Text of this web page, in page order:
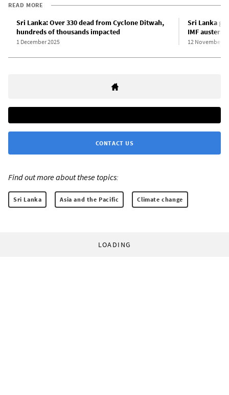
READ MORE
Sri Lanka: Over 330 dead from Cyclone Ditwah,
hundreds of thousands impacted
1 December 2025
Sri Lanka
IMF austerity
12 November
CONTACT US
Find out more about these topics:
Sri Lanka Asia and the Pacific Climate change
LOADING